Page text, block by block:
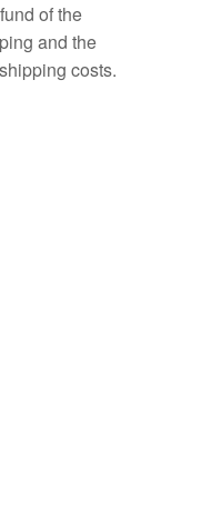
of the
and the
costs.